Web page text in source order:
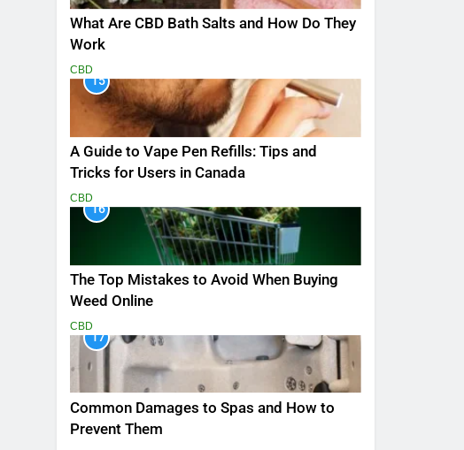
What Are CBD Bath Salts and How Do They
Work
CBD
15
A Guide to Vape Pen Refills: Tips and
Tricks for Users in Canada
CBD
16
The Top Mistakes to Avoid When Buying
Weed Online
CBD
17
Common Damages to Spas and How to
Prevent Them